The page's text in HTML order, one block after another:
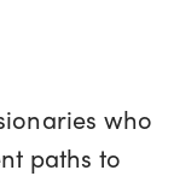
who
paths to